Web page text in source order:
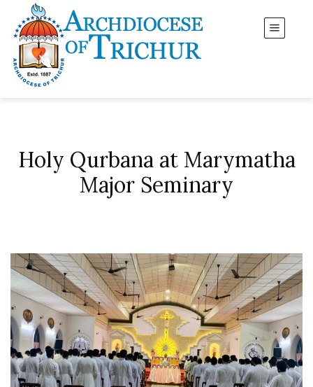
Holy Qurbana at Marymatha
Major Seminary